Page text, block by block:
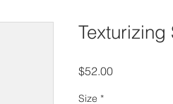
Texturizing
$52.00Price
Size *